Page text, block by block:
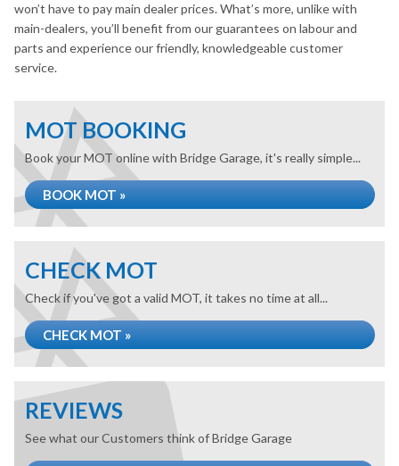
won’t have to pay main dealer prices. What’s more, unlike with
main-dealers, you’ll benefit from our guarantees on labour and
parts and experience our friendly, knowledgeable customer
service.
MOT BOOKING
Book your MOT online with Bridge Garage, it's really simple...
BOOK MOT »
CHECK MOT
Check if you've got a valid MOT, it takes no time at all...
CHECK MOT »
REVIEWS
See what our Customers think of Bridge Garage